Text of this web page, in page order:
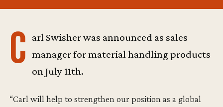
C arl Swisher was announced as sales
manager for material handling products
on July 11th.
“Carl will help to strengthen our position as a global